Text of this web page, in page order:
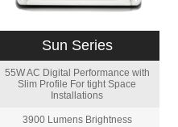
Sun Series
55W AC Digital Performance with
Slim Profile For tight Space
Installations
3900 Lumens Brightness